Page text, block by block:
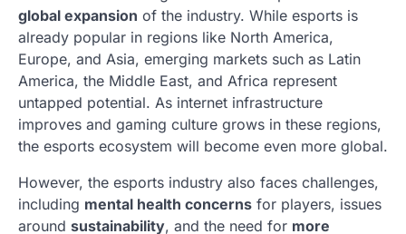
global expansion of the industry. While esports is
already popular in regions like North America,
Europe, and Asia, emerging markets such as Latin
America, the Middle East, and Africa represent
untapped potential. As internet infrastructure
improves and gaming culture grows in these regions,
the esports ecosystem will become even more global.
However, the esports industry also faces challenges,
including mental health concerns for players, issues
around sustainability, and the need for more